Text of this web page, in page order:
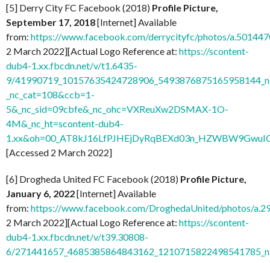
[5] Derry City FC Facebook (2018) Profile Picture,
September 17, 2018[Internet] Available
from: https://www.facebook.com/derrycityfc/photos/
2 March 2022][Actual Logo Reference at: https://scontent-
dub4-1.xx.fbcdn.net/v/t1.6435-
9/
_nc_cat=108&ccb=1-
5&_nc_sid=09cbfe&_nc_ohc=VXReuXw2DSMAX-1O-
4M&_nc_ht=scontent-dub4-
[Accessed 2 March 2022]
[6] Drogheda United FC Facebook (2018) Profile Picture,
January 6, 2022[Internet] Available
from: https://www.facebook.com/DroghedaUnited/photos/
2 March 2022][Actual Logo Reference at: https://scontent-
dub4-1.xx.fbcdn.net/v/t39.30808-
6/